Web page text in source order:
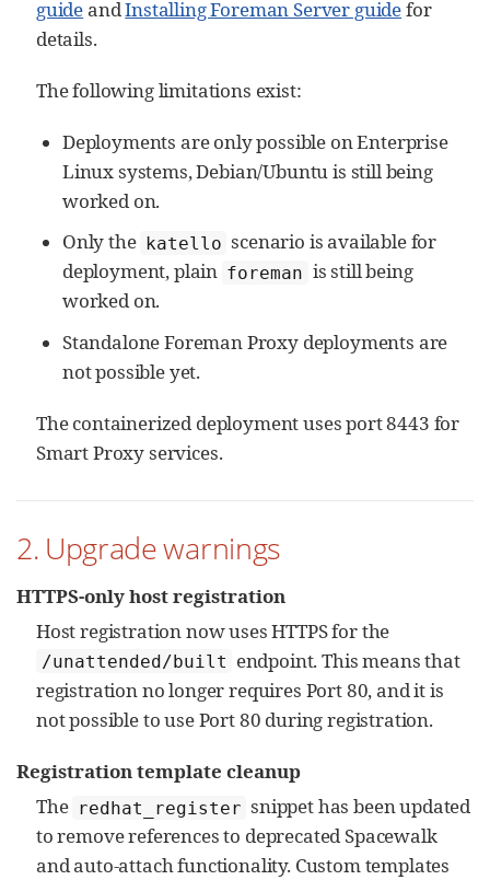
guide andInstalling Foreman Server guidefor
details.
The following limitations exist:
Deployments are only possible on Enterprise
Linux systems, Debian/Ubuntu is still being
worked on.
Only the katello scenario is available for
deployment, plain foreman is still being
worked on.
Standalone Foreman Proxy deployments are
not possible yet.
The containerized deployment uses port 8443 for
Smart Proxy services.
2. Upgrade warnings
HTTPS-only host registration
Host registration now uses HTTPS for the
/unattended/built endpoint. This means that
registration no longer requires Port 80, and it is
not possible to use Port 80 during registration.
Registration template cleanup
The redhat_register snippet has been updated
to remove references to deprecated Spacewalk
and auto-attach functionality. Custom templates